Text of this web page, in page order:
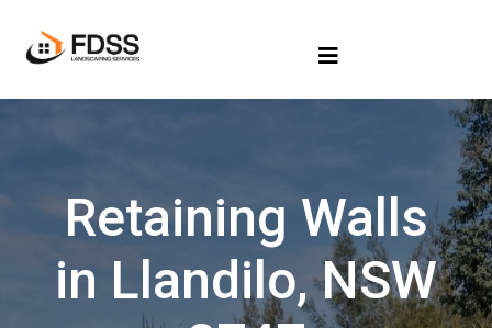
Retaining Walls
in Llandilo, NSW